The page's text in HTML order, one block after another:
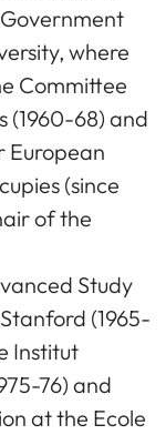
where
Committee
(1960-68) and
European
(since
of the
Study
(1965-
Institut
76) and
at the Ecole